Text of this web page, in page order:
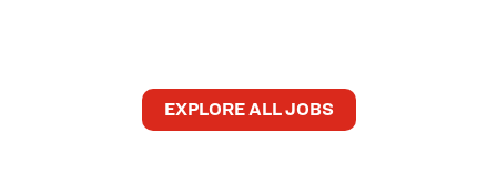
EXPLORE ALL JOBS